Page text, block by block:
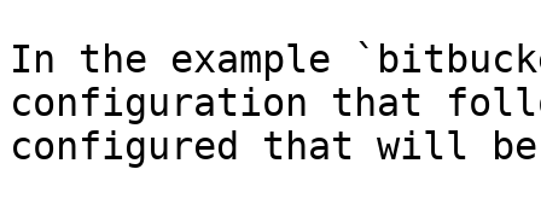
In the example
configuration that
configured that will be